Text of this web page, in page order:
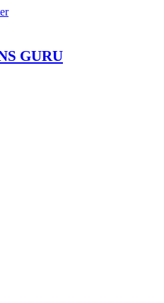
GURU